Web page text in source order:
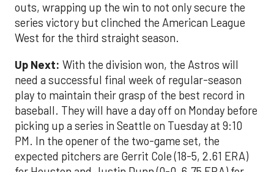
outs, wrapping up the win to not only secure the
series victory but clinched the American League
West for the third straight season.
Up Next: With the division won, the Astros will
need a successful final week of regular-season
play to maintain their grasp of the best record in
baseball. They will have a day off on Monday before
picking up a series in Seattle on Tuesday at 9:10
PM. In the opener of the two-game set, the
expected pitchers are Gerrit Cole (18-5, 2.61 ERA)